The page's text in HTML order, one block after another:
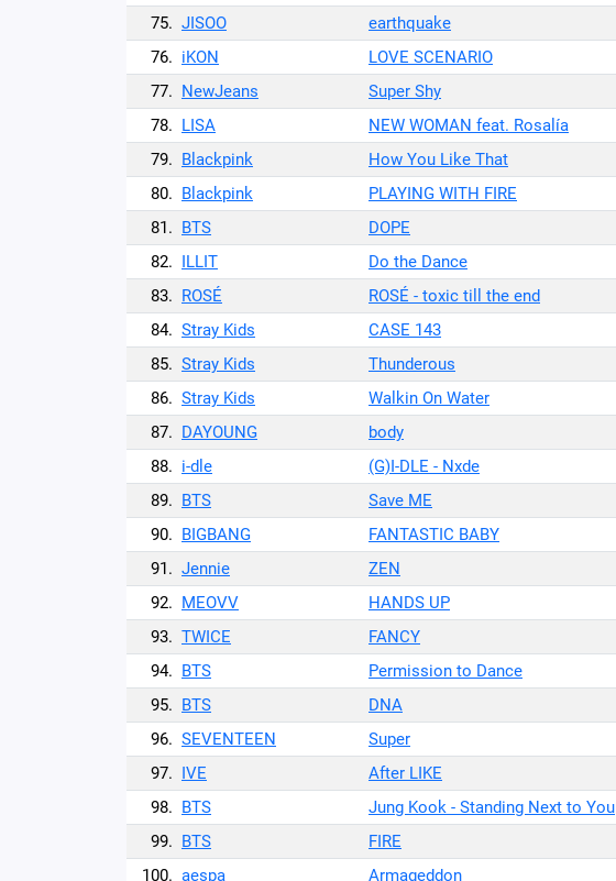
75. JISOO earthquake
76. iKON LOVE SCENARIO
77. NewJeans Super Shy
78. LISA NEW WOMAN feat. Rosalía
79. Blackpink How You Like That
80. Blackpink PLAYING WITH FIRE
81. BTS DOPE
82. ILLIT Do the Dance
83. ROSÉ ROSÉ - toxic till the end
84. Stray Kids CASE 143
85. Stray Kids Thunderous
86. Stray Kids Walkin On Water
87. DAYOUNG body
88. i-dle (G)I-DLE - Nxde
89. BTS Save ME
90. BIGBANG FANTASTIC BABY
91. Jennie ZEN
92. MEOVV HANDS UP
93. TWICE FANCY
94. BTS Permission to Dance
95. BTS DNA
96. SEVENTEEN Super
97. IVE After LIKE
98. BTS Jung Kook - Standing Next to You
99. BTS FIRE
100. aespa Armageddon